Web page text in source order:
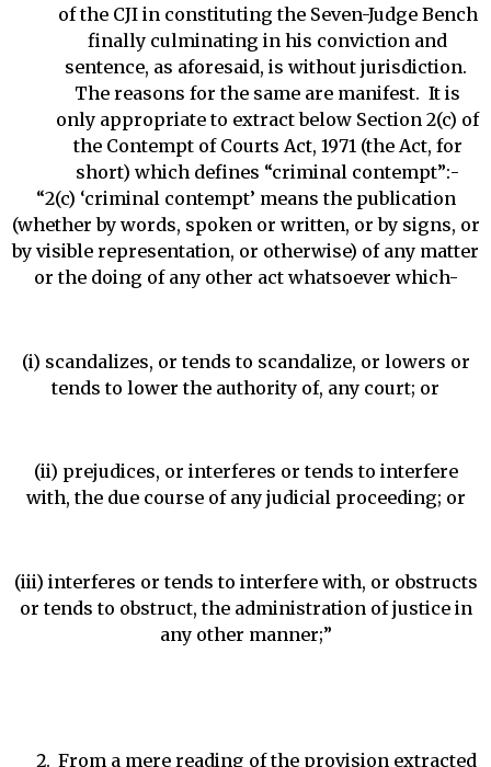
of the CJI in constituting the Seven-Judge Bench
finally culminating in his conviction and
sentence, as aforesaid, is without jurisdiction.
The reasons for the same are manifest. It is
only appropriate to extract below Section 2(c) of
the Contempt of Courts Act, 1971 (the Act, for
short) which defines “criminal contempt”:-
“2(c) ‘criminal contempt’ means the publication
(whether by words, spoken or written, or by signs, or
by visible representation, or otherwise) of any matter
or the doing of any other act whatsoever which-
(i) scandalizes, or tends to scandalize, or lowers or
tends to lower the authority of, any court; or
(ii) prejudices, or interferes or tends to interfere
with, the due course of any judicial proceeding; or
(iii) interferes or tends to interfere with, or obstructs
or tends to obstruct, the administration of justice in
any other manner;”
From a mere reading of the provision extracted